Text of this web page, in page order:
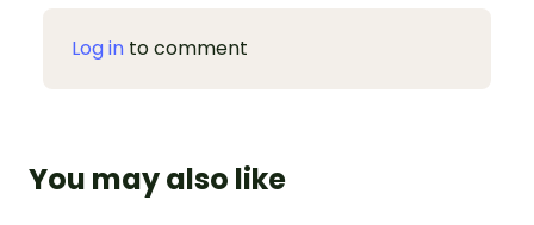
Log in to comment
You may also like